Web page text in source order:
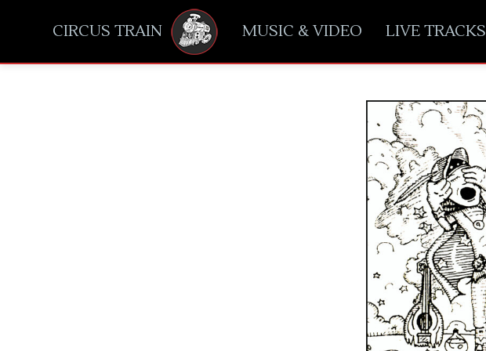
CIRCUS TRAIN MUSIC & VIDEO LIVE TRACKS